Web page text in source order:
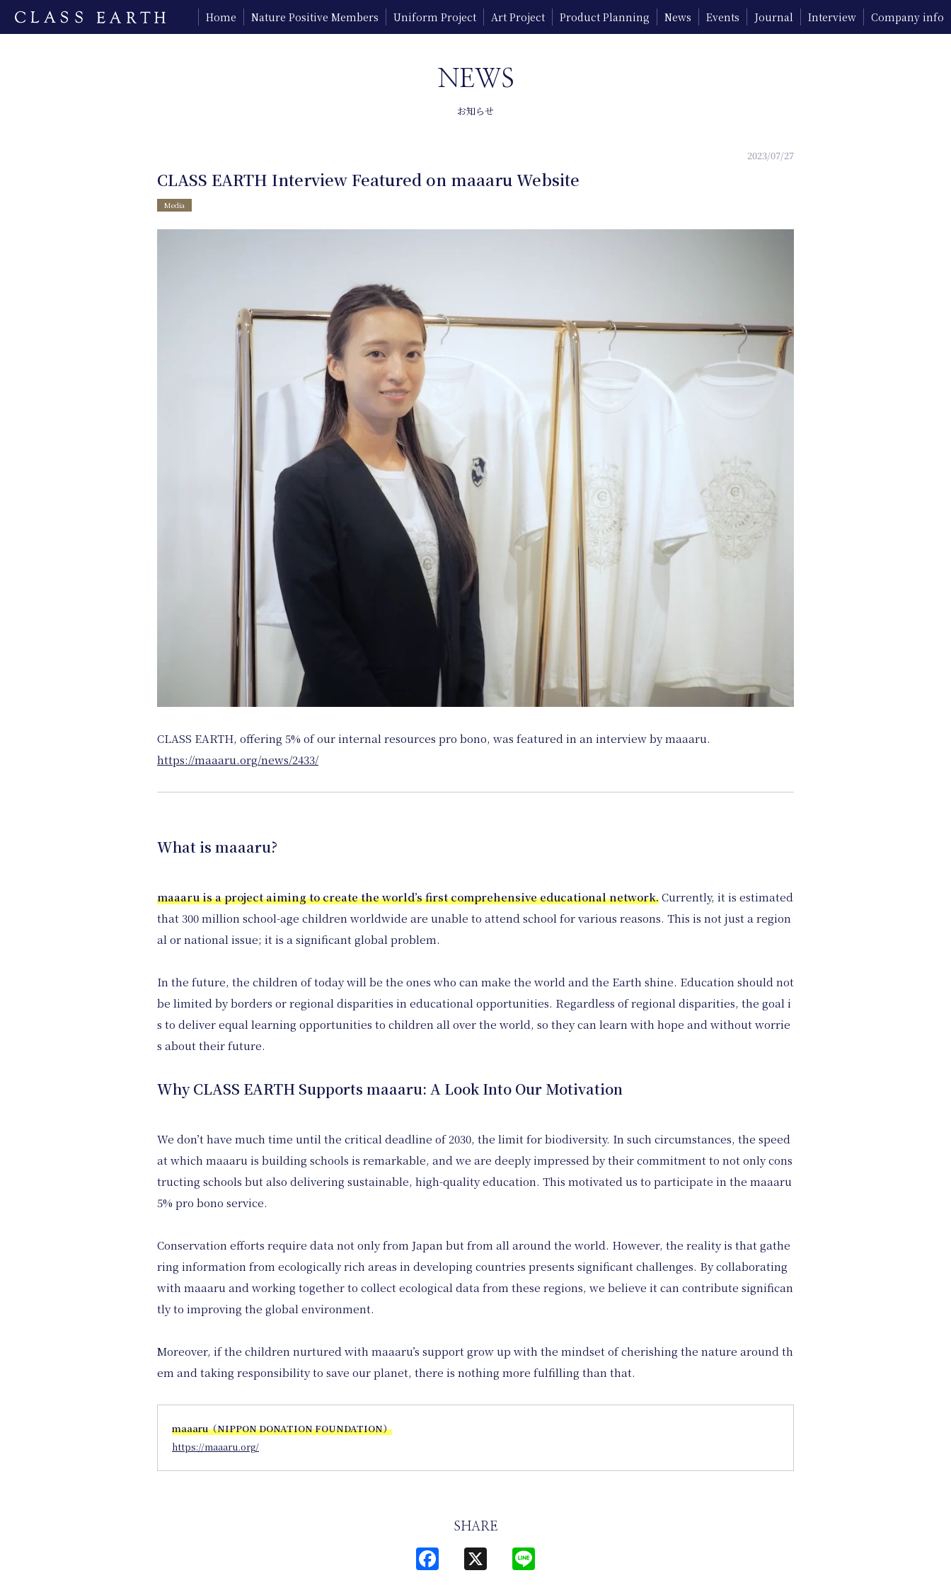
Home Nature Positive Members Uniform Project Art Project Product Planning News Events Journal Interview Company info
NEWS
お知らせ
2023/07/27
CLASS EARTH Interview Featured on maaaru Website
Media
CLASS EARTH, offering 5% of our internal resources pro bono, was featured in an interview by maaaru.
https://maaaru.org/news/2433/
What is maaaru?
maaaru is a project aiming to create the world’s first comprehensive educational network.Currently, it is estimated
that 300 million school-age children worldwide are unable to attend school for various reasons. This is not just a region
al or national issue; it is a significant global problem.
In the future, the children of today will be the ones who can make the world and the Earth shine. Education should not
be limited by borders or regional disparities in educational opportunities. Regardless of regional disparities, the goal i
s to deliver equal learning opportunities to children all over the world, so they can learn with hope and without worrie
s about their future.
Why CLASS EARTH Supports maaaru: A Look Into Our Motivation
We don’t have much time until the critical deadline of 2030, the limit for biodiversity. In such circumstances, the speed
at which maaaru is building schools is remarkable, and we are deeply impressed by their commitment to not only cons
tructing schools but also delivering sustainable, high-quality education. This motivated us to participate in the maaaru
5% pro bono service.
Conservation efforts require data not only from Japan but from all around the world. However, the reality is that gathe
ring information from ecologically rich areas in developing countries presents significant challenges. By collaborating
with maaaru and working together to collect ecological data from these regions, we believe it can contribute significan
tly to improving the global environment.
Moreover, if the children nurtured with maaaru’s support grow up with the mindset of cherishing the nature around th
em and taking responsibility to save our planet, there is nothing more fulfilling than that.
maaaru（NIPPON DONATION FOUNDATION）
https://maaaru.org/
SHARE
Facebook